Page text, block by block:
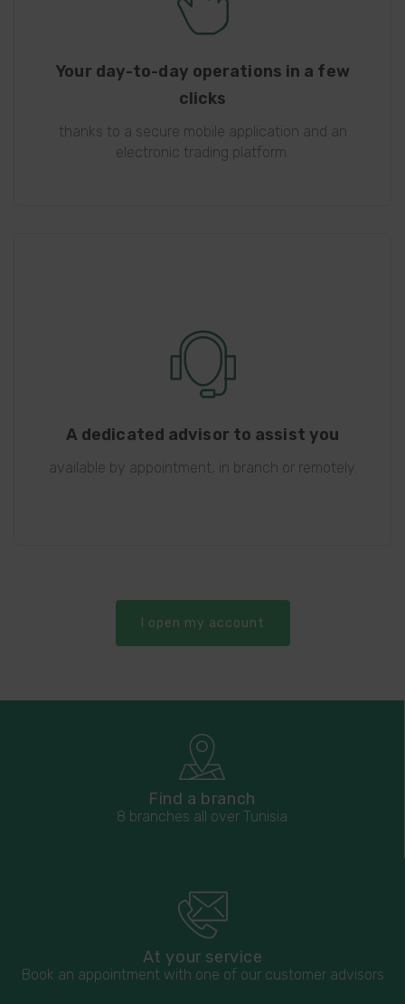
Your day-to-day operations in a few
clicks
thanks to a secure mobile application and an
electronic trading platform.
A dedicated advisor to assist you
available by appointment, in branch or remotely.
I open my account
Find a branch
8 branches all over Tunisia
At your service
Book an appointment with one of our customer advisors